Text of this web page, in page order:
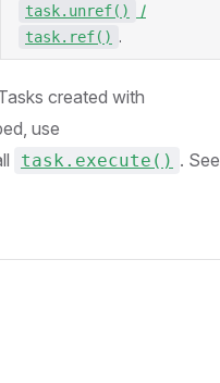
task.unref() /
task.ref() .
created with
use
task.execute() . See